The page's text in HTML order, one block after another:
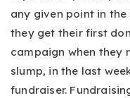
any given point in
they get their first
campaign when they
slump, in the last
fundraiser.